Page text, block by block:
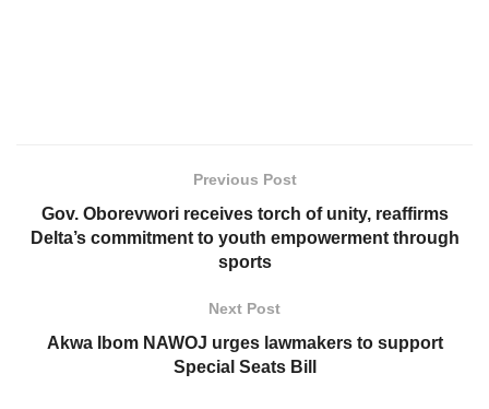
Previous Post
Gov. Oborevwori receives torch of unity, reaffirms
Delta’s commitment to youth empowerment through
sports
Next Post
Akwa Ibom NAWOJ urges lawmakers to support
Special Seats Bill